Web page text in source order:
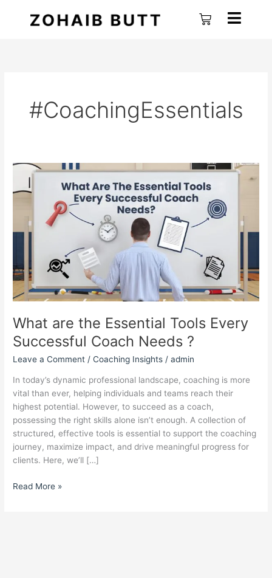
Cart
#CoachingEssentials
What are the Essential Tools Every
Successful Coach Needs ?
Leave a Comment /Coaching Insights /admin
In today’s dynamic professional landscape, coaching is more
vital than ever, helping individuals and teams reach their
highest potential. However, to succeed as a coach,
possessing the right skills alone isn’t enough. A collection of
structured, effective tools is essential to support the coaching
journey, maximize impact, and drive meaningful progress for
clients. Here, we’ll […]
What
the
Tools
Coach
Needs ?
Read More »